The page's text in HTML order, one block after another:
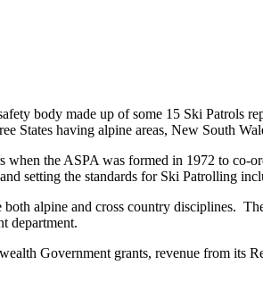
body made up of some 15 Ski Patrols
States having alpine areas, New South
the ASPA was formed in 1972 to co-
setting the standards for Ski Patrolling
alpine and cross country disciplines.
department.
Government grants, revenue from its